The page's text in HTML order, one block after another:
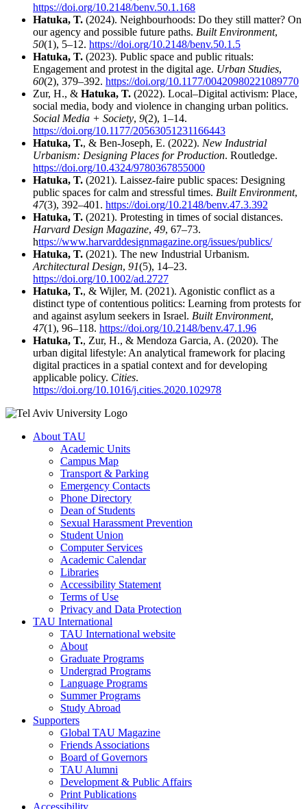
https://doi.org/10.2148/benv.50.1.168
Hatuka, T. (2024). Neighbourhoods: Do they still matter? On
our agency and possible future paths. Built Environment,
50(1), 5–12. https://doi.org/10.2148/benv.50.1.5
Hatuka, T. (2023). Public space and public rituals:
Engagement and protest in the digital age. Urban Studies,
60(2), 379–392. https://doi.org/10.1177/00420980221089770
Zur, H., & Hatuka, T. (2022). Local–Digital activism: Place,
social media, body and violence in changing urban politics.
Social Media + Society, 9(2), 1–14.
https://doi.org/10.1177/20563051231166443
Hatuka, T., & Ben-Joseph, E. (2022). New Industrial
Urbanism: Designing Places for Production. Routledge.
https://doi.org/10.4324/9780367855000
Hatuka, T. (2021). Laissez-faire public spaces: Designing
public spaces for calm and stressful times. Built Environment,
47(3), 392–401. https://doi.org/10.2148/benv.47.3.392
Hatuka, T. (2021). Protesting in times of social distances.
Harvard Design Magazine, 49, 67–73.
https://www.harvarddesignmagazine.org/issues/publics/
Hatuka, T. (2021). The new Industrial Urbanism.
Architectural Design, 91(5), 14–23.
https://doi.org/10.1002/ad.2727
Hatuka, T., & Wijler, M. (2021). Agonistic conflict as a
distinct type of contentious politics: Learning from protests for
and against asylum seekers in Israel. Built Environment,
47(1), 96–118. https://doi.org/10.2148/benv.47.1.96
Hatuka, T., Zur, H., & Mendoza Garcia, A. (2020). The
urban digital lifestyle: An analytical framework for placing
digital practices in a spatial context and for developing
applicable policy. Cities.
https://doi.org/10.1016/j.cities.2020.102978
About TAU
Academic Units
Campus Map
Transport & Parking
Emergency Contacts
Phone Directory
Dean of Students
Sexual Harassment Prevention
Student Union
Computer Services
Academic Calendar
Libraries
Accessibility Statement
Terms of Use
Privacy and Data Protection
TAU International
TAU International website
About
Graduate Programs
Undergrad Programs
Language Programs
Summer Programs
Study Abroad
Supporters
Global TAU Magazine
Friends Associations
Board of Governors
TAU Alumni
Development & Public Affairs
Print Publications